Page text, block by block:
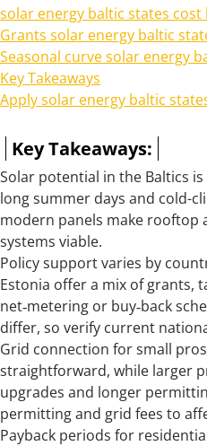
solar energy baltic states cost
Grants solar energy baltic
Seasonal curve solar energy
Key Takeaways
Apply solar energy baltic
Key Takeaways:
Solar potential in the Baltics
long summer days and cold-
modern panels make rooftop
systems viable.
Policy support varies by
Estonia offer a mix of grants,
net‑metering or buy‑back
differ, so verify current
Grid connection for small
straightforward, while larger
upgrades and longer
permitting and grid fees to
Payback periods for